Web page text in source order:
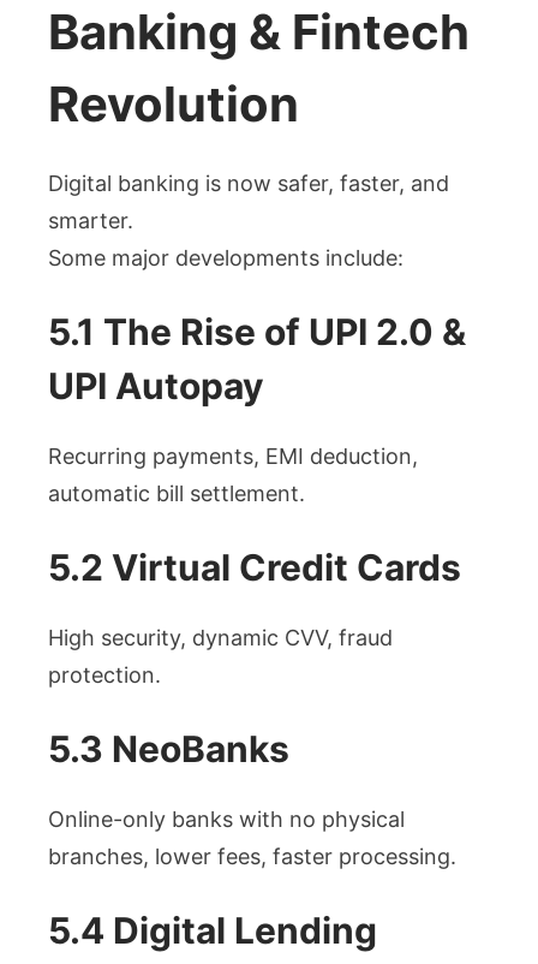
Banking & Fintech
Revolution
Digital banking is now safer, faster, and
smarter.
Some major developments include:
5.1 The Rise of UPI 2.0 &
UPI Autopay
Recurring payments, EMI deduction,
automatic bill settlement.
5.2 Virtual Credit Cards
High security, dynamic CVV, fraud
protection.
5.3 NeoBanks
Online-only banks with no physical
branches, lower fees, faster processing.
5.4 Digital Lending